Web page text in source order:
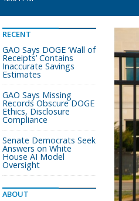
RECENT
GAO Says DOGE ‘Wall of
Receipts’ Contains
Inaccurate Savings
Estimates
GAO Says Missing
Records Obscure DOGE
Ethics, Disclosure
Compliance
Senate Democrats Seek
Answers on White
House AI Model
Oversight
ABOUT